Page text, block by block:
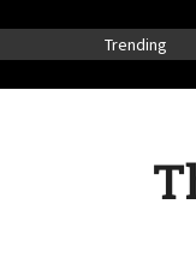
Trending